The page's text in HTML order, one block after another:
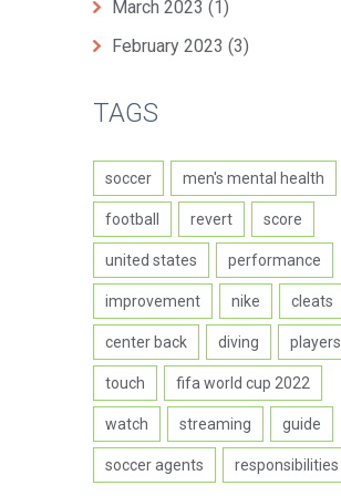
March 2023 (1)
February 2023 (3)
TAGS
soccer men's mental health
football revert score
united states performance
improvement nike cleats
center back diving players
touch fifa world cup 2022
watch streaming guide
soccer agents responsibilities